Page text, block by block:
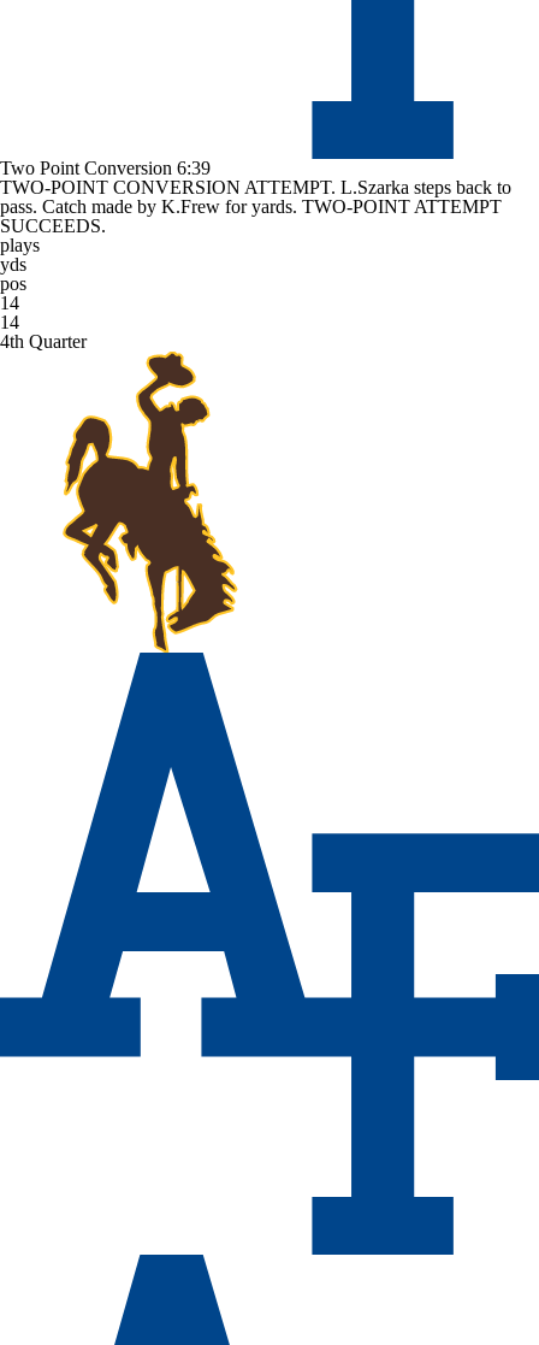
Two Point Conversion 6:39
TWO-POINT CONVERSION ATTEMPT. L.Szarka steps back to
pass. Catch made by K.Frew for yards. TWO-POINT ATTEMPT
SUCCEEDS.
plays
yds
pos
14
14
4th Quarter